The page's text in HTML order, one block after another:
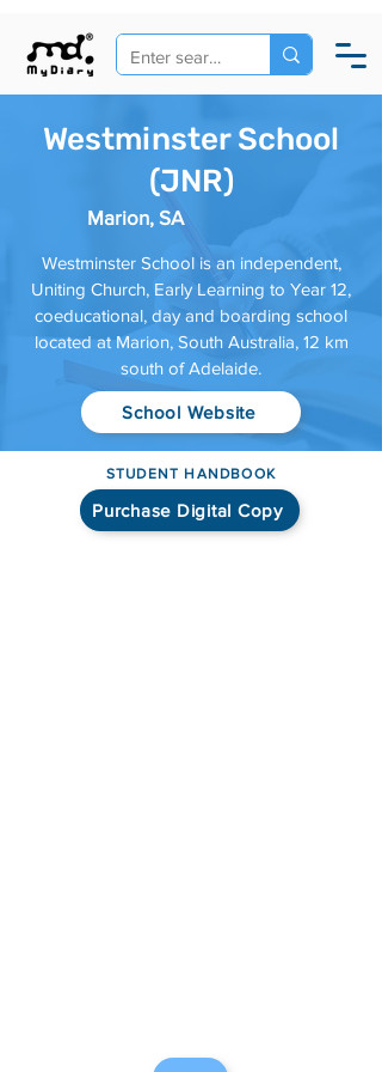
Westminster School
(JNR)
Marion, SA
Westminster School is an independent,
Uniting Church, Early Learning to Year 12,
coeducational, day and boarding school
located at Marion, South Australia, 12 km
south of Adelaide.
School Website
STUDENT HANDBOOK
Purchase Digital Copy